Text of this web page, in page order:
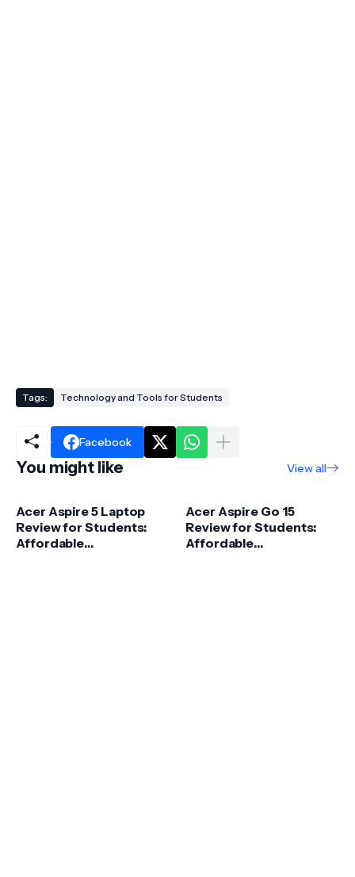
Tags: Technology and Tools for Students
Facebook
You might like View all
Acer Aspire 5 Laptop
Review for Students:
Affordable
Acer Aspire Go 15
Review for Students:
Affordable